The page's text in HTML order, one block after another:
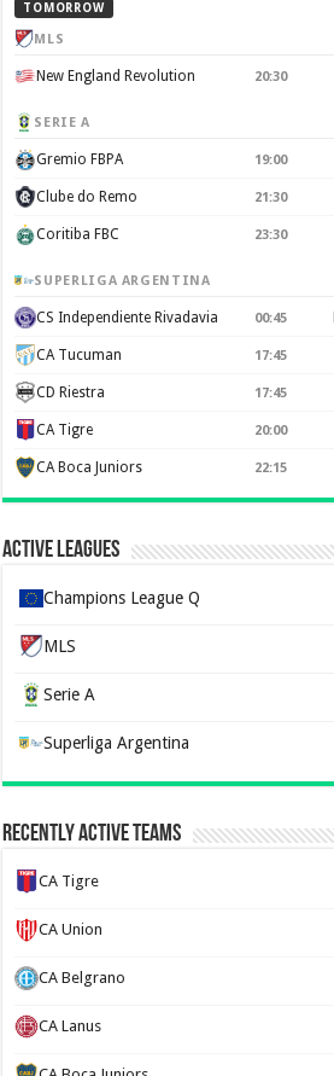
TOMORROW
MLS
New England Revolution 20:30
SERIE A
Gremio FBPA 19:00
Clube do Remo 21:30
Coritiba FBC 23:30
SUPERLIGA ARGENTINA
CS Independiente Rivadavia 00:45
CA Tucuman 17:45
CD Riestra 17:45
CA Tigre 20:00
CA Boca Juniors 22:15
Active Leagues
Champions League Q
MLS
Serie A
Superliga Argentina
Recently Active Teams
CA Tigre
CA Union
CA Belgrano
CA Lanus